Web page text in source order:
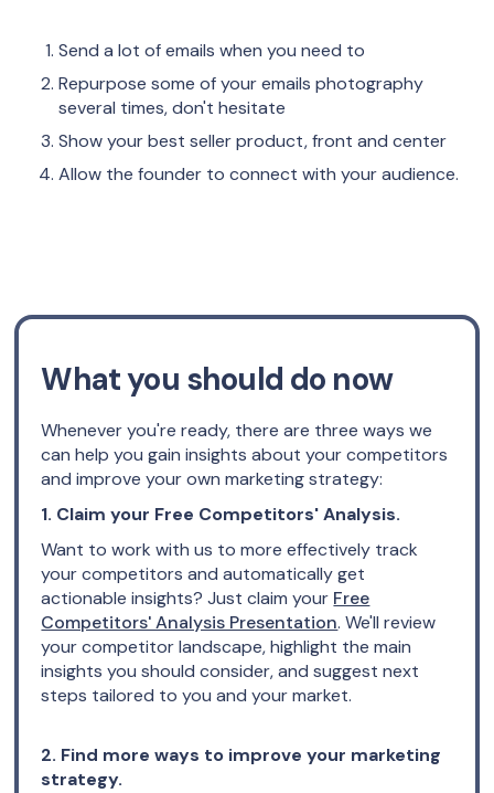
Send a lot of emails when you need to
Repurpose some of your emails photography
several times, don't hesitate
Show your best seller product, front and center
Allow the founder to connect with your audience.
What you should do now
Whenever you're ready, there are three ways we
can help you gain insights about your competitors
and improve your own marketing strategy:
1. Claim your Free Competitors' Analysis.
Want to work with us to more effectively track
your competitors and automatically get
actionable insights? Just claim your Free
Competitors' Analysis Presentation. We'll review
your competitor landscape, highlight the main
insights you should consider, and suggest next
steps tailored to you and your market.
2. Find more ways to improve your marketing
strategy.